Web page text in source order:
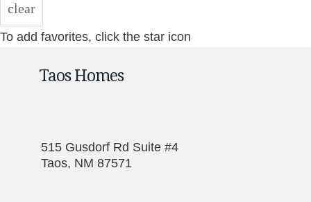
clear
To add favorites, click the star icon
Taos Homes
515 Gusdorf Rd Suite #4
Taos, NM 87571